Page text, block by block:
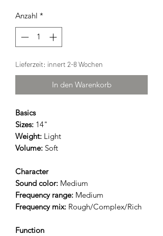
Anzahl *
Lieferzeit: innert 2-8 Wochen
In den Warenkorb
Basics
Sizes: 14"
Weight: Light
Volume: Soft
Character
Sound color: Medium
Frequency range: Medium
Frequency mix: Rough/Complex/Rich
Function